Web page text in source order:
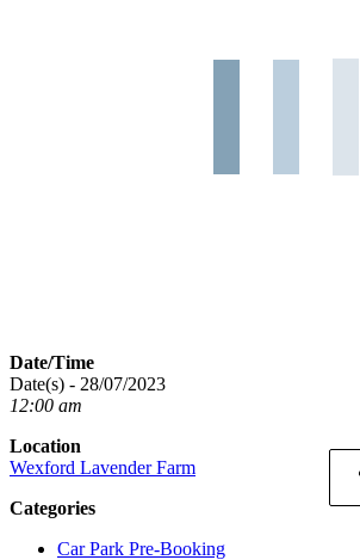
Date/Time
Date(s) - 28/07/2023
12:00 am
Location
Wexford Lavender Farm
Categories
Car Park Pre-Booking